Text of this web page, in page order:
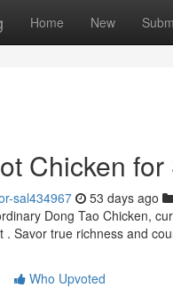
Home New
Chicken
sal434967 53 days ago
Dong Tao Chicken,
. Savor true richness and
Who Upvoted